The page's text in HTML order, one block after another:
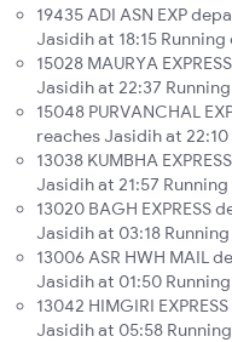
19435 ADI ASN EXP
Jasidih at 18:15 Running
15028 MAURYA
Jasidih at 22:37
15048 PURVANCHAL
reaches Jasidih at
13038 KUMBHA
Jasidih at 21:57
13020 BAGH EXPRESS
Jasidih at 03:18
13006 ASR HWH MAIL
Jasidih at 01:50
13042 HIMGIRI
Jasidih at 05:58